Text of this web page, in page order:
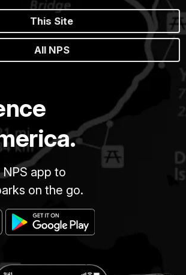
This Site
All NPS
app to
on the go.